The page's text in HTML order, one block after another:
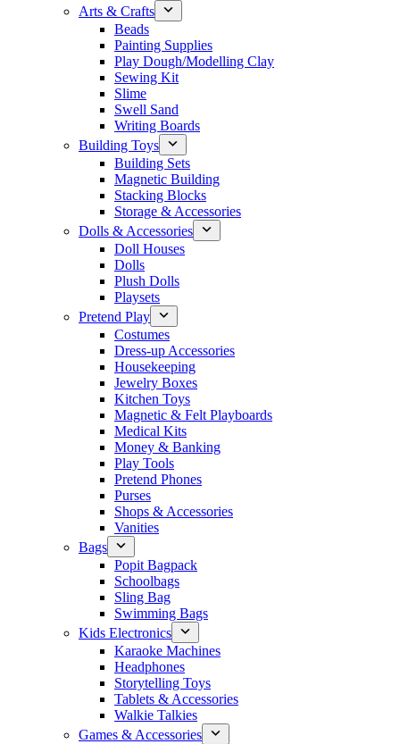
Arts & Crafts
Beads
Painting Supplies
Play Dough/Modelling Clay
Sewing Kit
Slime
Swell Sand
Writing Boards
Building Toys
Building Sets
Magnetic Building
Stacking Blocks
Storage & Accessories
Dolls & Accessories
Doll Houses
Dolls
Plush Dolls
Playsets
Pretend Play
Costumes
Dress-up Accessories
Housekeeping
Jewelry Boxes
Kitchen Toys
Magnetic & Felt Playboards
Medical Kits
Money & Banking
Play Tools
Pretend Phones
Purses
Shops & Accessories
Vanities
Bags
Popit Bagpack
Schoolbags
Sling Bag
Swimming Bags
Kids Electronics
Karaoke Machines
Headphones
Storytelling Toys
Tablets & Accessories
Walkie Talkies
Games & Accessories